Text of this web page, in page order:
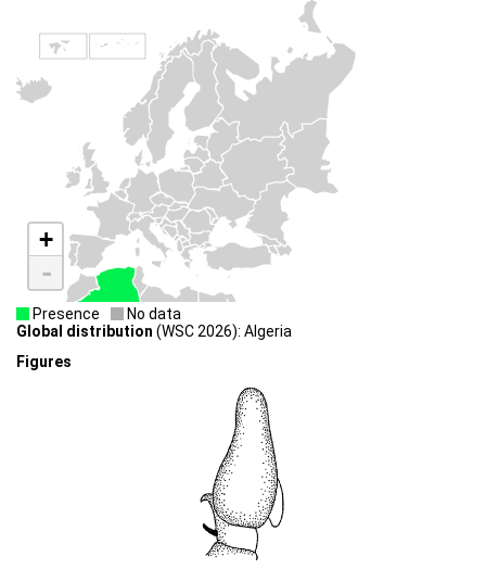
+
-
Presence
No data
Global distribution (WSC 2026): Algeria
Figures